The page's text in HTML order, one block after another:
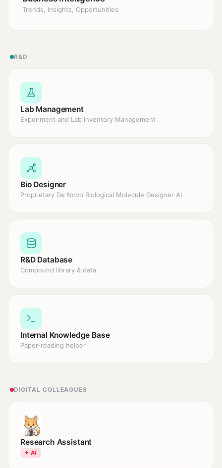
Trends, Insights, Opportunities
R&D
Lab Management
Experiment and Lab Inventory Management
Bio Designer
Proprietary De Novo Biological Molecule Designer AI
R&D Database
Compound library & data
Internal Knowledge Base
Paper-reading helper
DIGITAL COLLEAGUES
Research Assistant
✦ AI